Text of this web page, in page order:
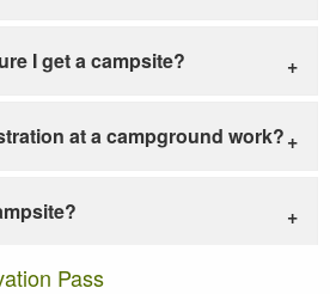
I get a campsite?
at a campground work?
Pass